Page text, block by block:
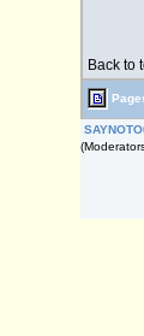
Back to